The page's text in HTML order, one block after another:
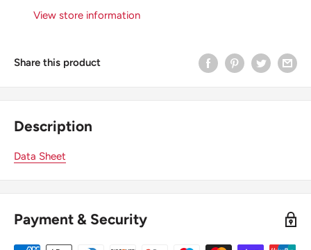
View store information
Share this product
Description
Data Sheet
Payment & Security